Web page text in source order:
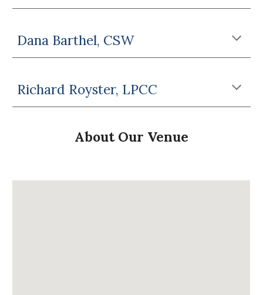
Dana Barthel, CSW
Richard Royster, LPCC
About Our Venue